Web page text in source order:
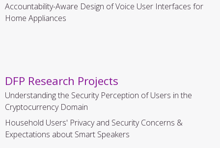
Accountability-Aware Design of Voice User Interfaces for
Home Appliances
DFP Research Projects
Understanding the Security Perception of Users in the
Cryptocurrency Domain
Household Users' Privacy and Security Concerns &
Expectations about Smart Speakers